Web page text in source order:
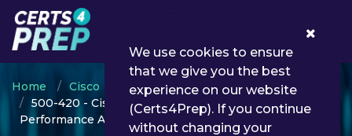
Home Cisco
Cisco Specialist
500-420 - Cisco AppDynamics Associate
Performance Analyst
We use cookies to ensure
that we give you the best
experience on our website
(Certs4Prep). If you continue
without changing your